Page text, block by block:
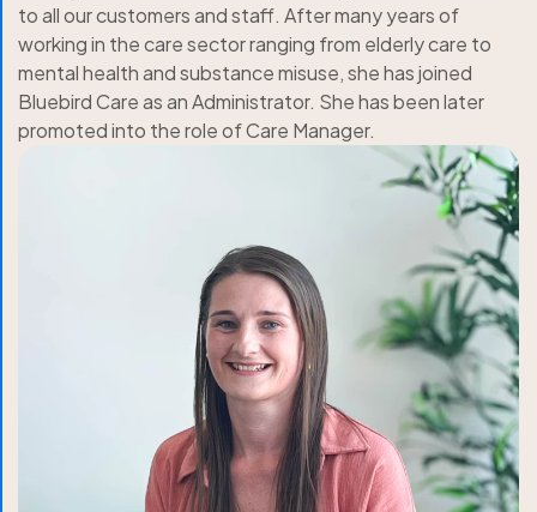
to all our customers and staff. After many years of
working in the care sector ranging from elderly care to
mental health and substance misuse, she has joined
Bluebird Care as an Administrator. She has been later
promoted into the role of Care Manager.